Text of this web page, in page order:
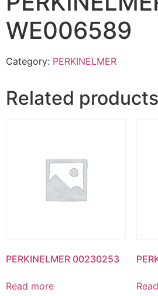
WE006589
Category: PERKINELMER
Related products
PERKINELMER 00230253
Read more